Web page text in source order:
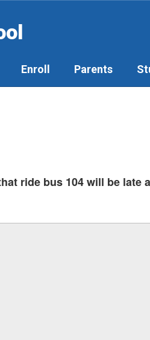
Enroll Parents
ride bus 104 will be